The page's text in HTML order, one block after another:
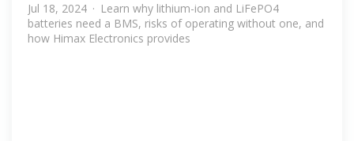
Jul 18, 2024 · Learn why lithium-ion and LiFePO4
batteries need a BMS, risks of operating without one, and
how Himax Electronics provides